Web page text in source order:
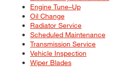
Engine Tune–Up
Oil Change
Radiator Service
Scheduled Maintenance
Transmission Service
Vehicle Inspection
Wiper Blades